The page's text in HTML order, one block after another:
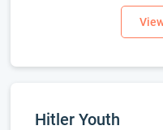
Hitler Youth